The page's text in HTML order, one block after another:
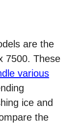
are the
7500. These
various
ice and
the